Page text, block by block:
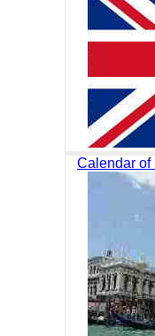
Calendar of